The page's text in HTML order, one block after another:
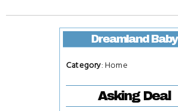
Dreamland Baby
Category: Home
Asking Deal